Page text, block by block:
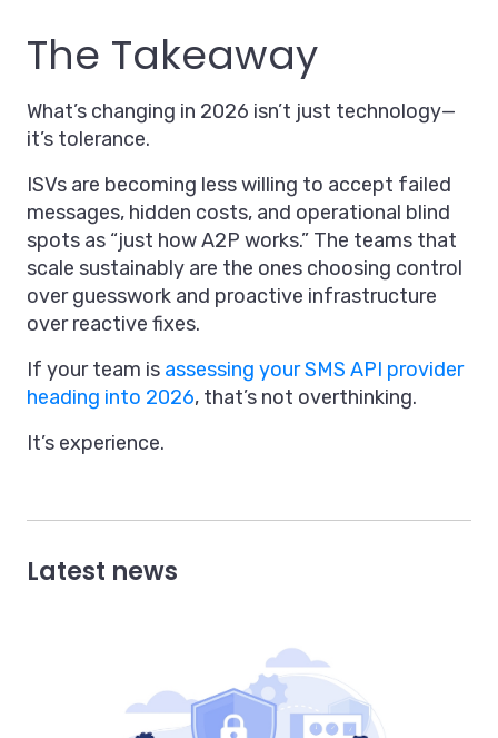
The Takeaway
What’s changing in 2026 isn’t just technology—
it’s tolerance.
ISVs are becoming less willing to accept failed
messages, hidden costs, and operational blind
spots as “just how A2P works.” The teams that
scale sustainably are the ones choosing control
over guesswork and proactive infrastructure
over reactive fixes.
If your team is assessing your SMS API provider
heading into 2026, that’s not overthinking.
It’s experience.
Latest news